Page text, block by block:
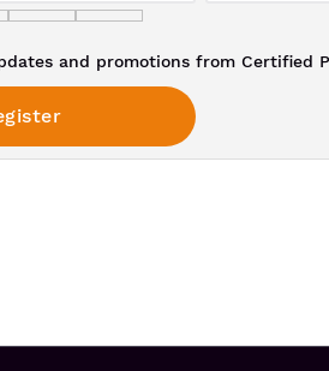
and promotions from Certified